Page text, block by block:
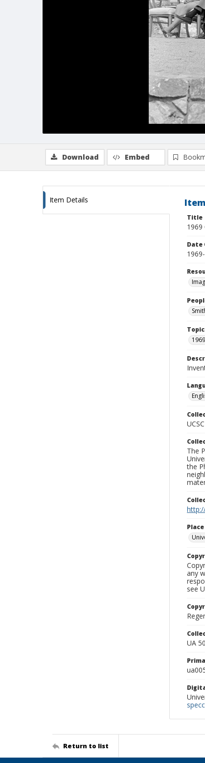
Download Embed
Item Details
Title
1969
Date
The
the
Place
any
see
UA 50
Return to list